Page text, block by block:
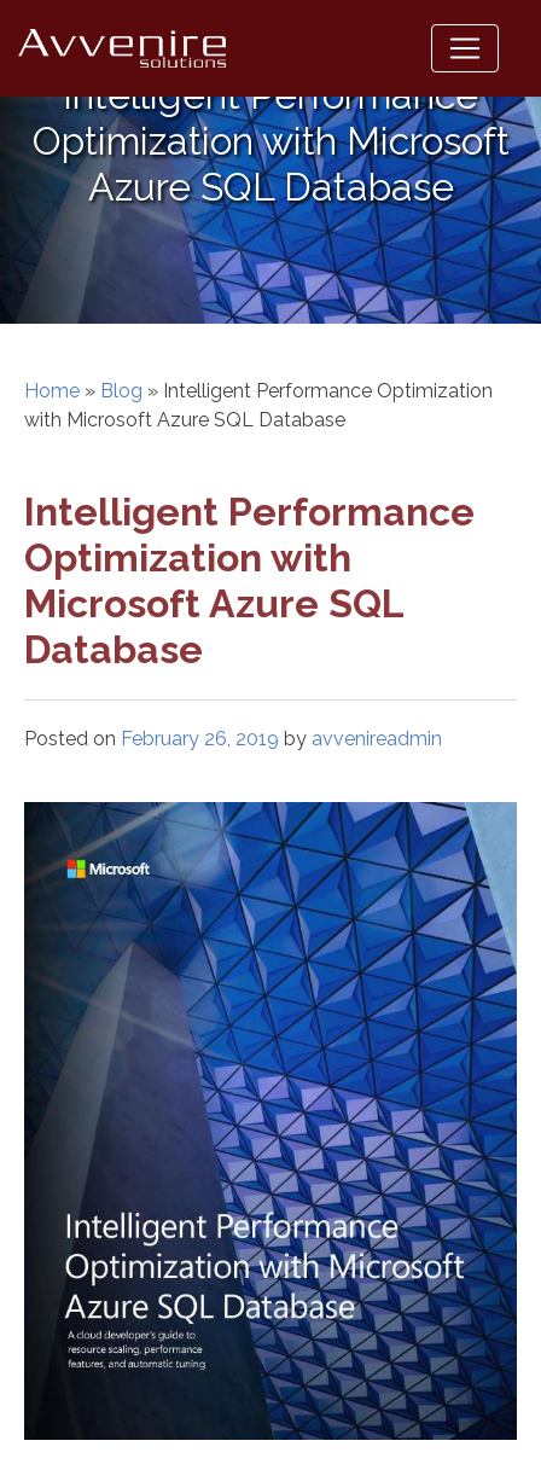
Intelligent Performance
Optimization with Microsoft
Azure SQL Database
Home » Blog » Intelligent Performance Optimization
with Microsoft Azure SQL Database
Intelligent Performance
Optimization with
Microsoft Azure SQL
Database
Posted on February 26, 2019 by avvenireadmin